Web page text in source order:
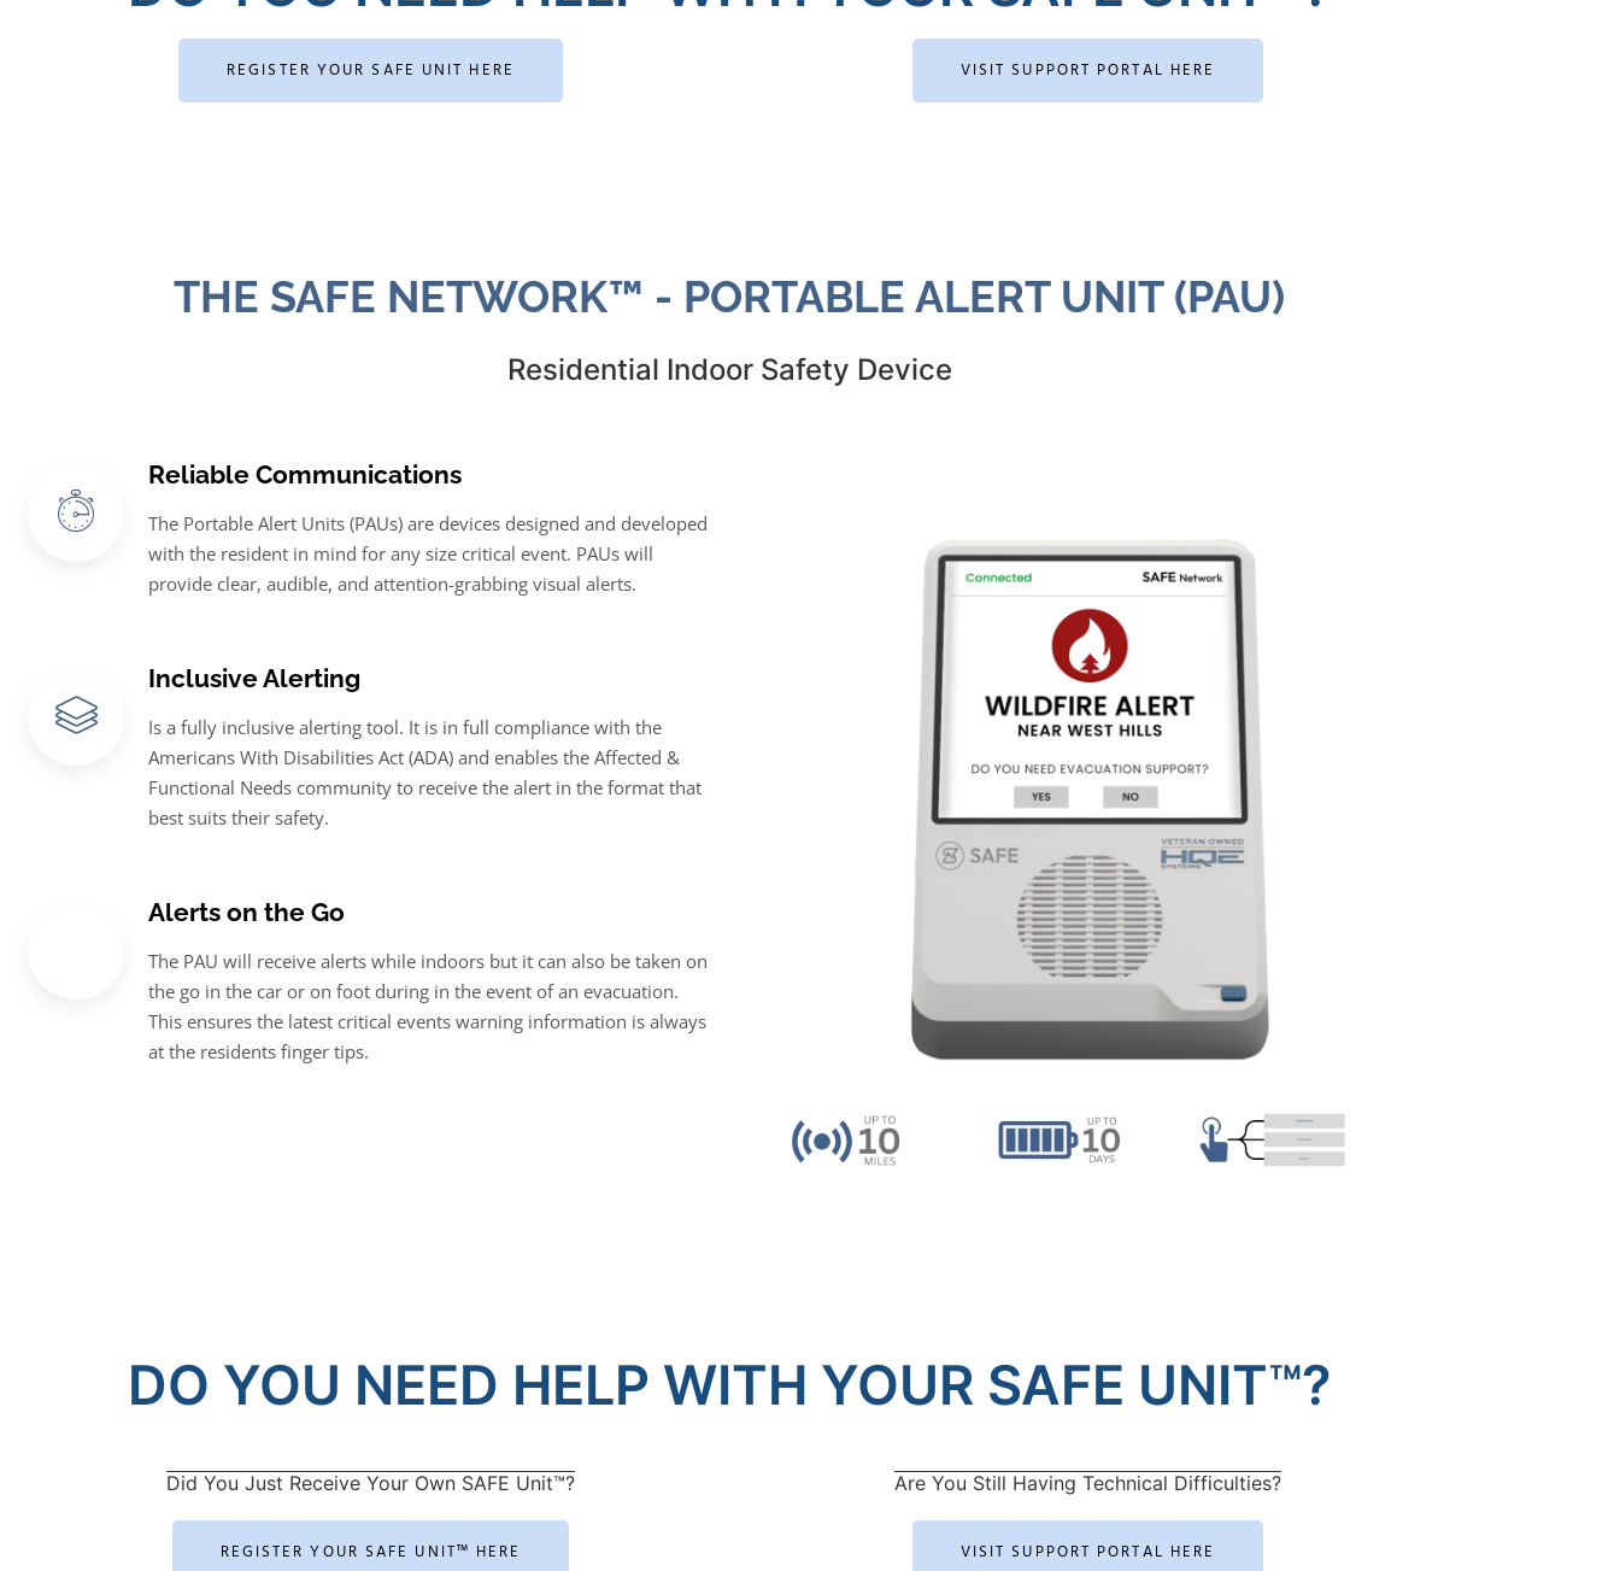
REGISTER YOUR SAFE UNIT HERE VISIT SUPPORT PORTAL HERE
THE SAFE NETWORK™ - PORTABLE ALERT UNIT (PAU)
Residential Indoor Safety Device
Reliable Communications
The Portable Alert Units (PAUs) are devices designed and developed
with the resident in mind for any size critical event. PAUs will
provide clear, audible, and attention-grabbing visual alerts.
Inclusive Alerting
Is a fully inclusive alerting tool. It is in full compliance with the
Americans With Disabilities Act (ADA) and enables the Affected &
Functional Needs community to receive the alert in the format that
best suits their safety.
Alerts on the Go
The PAU will receive alerts while indoors but it can also be taken on
the go in the car or on foot during in the event of an evacuation.
This ensures the latest critical events warning information is always
at the residents finger tips.
DO YOU NEED HELP WITH YOUR SAFE UNIT™?
Did You Just Receive Your Own SAFE Unit™?
REGISTER YOUR SAFE UNIT™ HERE
Are You Still Having Technical Difficulties?
VISIT SUPPORT PORTAL HERE